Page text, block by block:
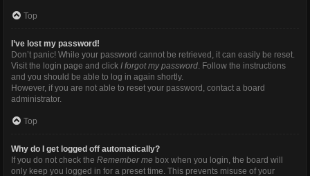
Top
I’ve lost my password!
Don’t panic! While your password cannot be retrieved, it can easily be reset.
Visit the login page and click I forgot my password. Follow the instructions
and you should be able to log in again shortly.
However, if you are not able to reset your password, contact a board
administrator.
Top
Why do I get logged off automatically?
If you do not check the Remember me box when you login, the board will
only keep you logged in for a preset time. This prevents misuse of your